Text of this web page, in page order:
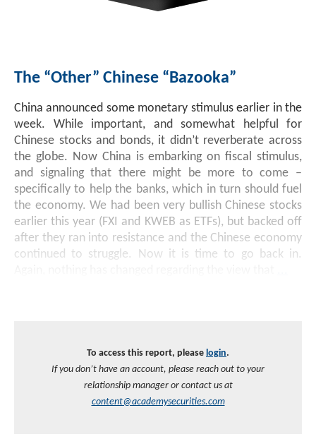
Money Market Funds
Venture Capital
Inclusion & Innovation
Securitized Products
Rate Reduction Bonds
DAS Board Placement
Photos
Investment Strategies
Academy Veteran Bond ETF Ticker VETZ
The “Other” Chinese “Bazooka”
China announced some monetary stimulus earlier in the
week. While important, and somewhat helpful for
Chinese stocks and bonds, it didn’t reverberate across
the globe. Now China is embarking on fiscal stimulus,
and signaling that there might be more to come –
specifically to help the banks, which in turn should fuel
the economy. We had been very bullish Chinese stocks
earlier this year (FXI and KWEB as ETFs), but backed off
after they ran into resistance and the Chinese economy
continued to struggle. Now it is time to go back in.
To access this report, please login.
If you don’t have an account, please reach out to your
relationship manager or contact us at
content@academysecurities.com